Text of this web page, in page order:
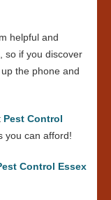
helpful and
so if you discover
the phone and
Pest Control
you can afford!
Control Essex